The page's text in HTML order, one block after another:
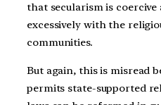
that secularism is
excessively with the
communities.
But again, this is misread
permits state-supported